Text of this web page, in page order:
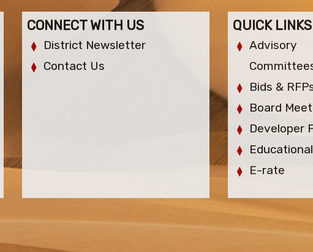
CONNECT WITH US
District Newsletter
Contact Us
QUICK LINKS
Advisory
Bids &
Board
Developer
E-rate